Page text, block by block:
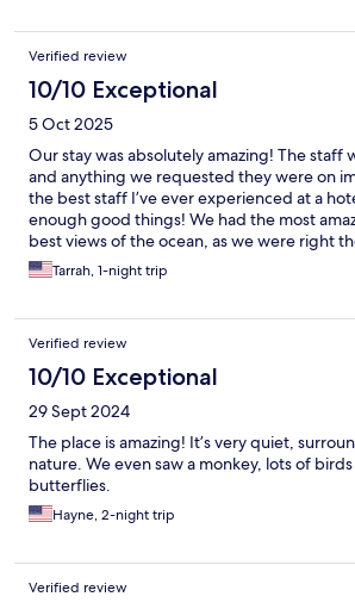
Verified review
10/10 Exceptional
5 Oct 2025
Our stay was absolutely amazing! The staff
and anything we requested they were on
the best staff I’ve ever experienced at a
enough good things! We had the most
best views of the ocean, as we were right
could have stayed longer, because of them
they made us feel, we will most definitely be
Tarrah, 1-night trip
Verified review
10/10 Exceptional
29 Sept 2024
The place is amazing! It’s very quiet,
nature. We even saw a monkey, lots of
butterflies.
Hayne, 2-night trip
Verified review